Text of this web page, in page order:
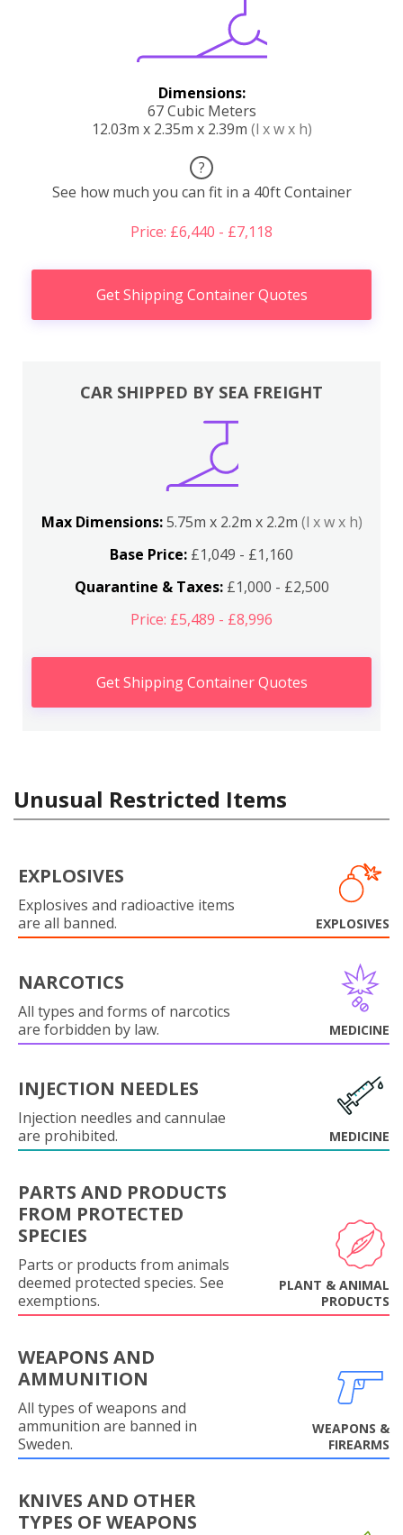
Dimensions:
67 Cubic Meters
12.03m x 2.35m x 2.39m (l x w x h)
?
See how much you can fit in a 40ft Container
Price: £6,440 - £7,118
Get Shipping Container Quotes
CAR SHIPPED BY SEA FREIGHT
Max Dimensions:5.75m x 2.2m x 2.2m (l x w x h)
Base Price: £1,049 - £1,160
Quarantine & Taxes:£1,000 - £2,500
Price: £5,489 - £8,996
Get Shipping Container Quotes
Unusual Restricted Items
EXPLOSIVES
Explosives and radioactive items
are all banned.
EXPLOSIVES
NARCOTICS
All types and forms of narcotics
are forbidden by law.
MEDICINE
INJECTION NEEDLES
Injection needles and cannulae
are prohibited.
MEDICINE
PARTS AND PRODUCTS
FROM PROTECTED
SPECIES
Parts or products from animals
deemed protected species. See
exemptions.
PLANT & ANIMAL
PRODUCTS
WEAPONS AND
AMMUNITION
All types of weapons and
ammunition are banned in
Sweden.
WEAPONS &
FIREARMS
KNIVES AND OTHER
TYPES OF WEAPONS